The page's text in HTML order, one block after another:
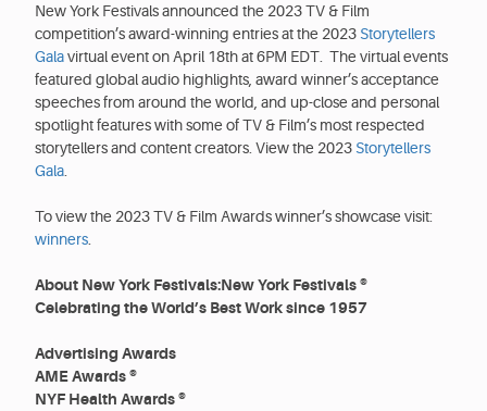
New York Festivals announced the 2023 TV & Film
competition’s award-winning entries at the 2023 Storytellers
Galavirtual event on April 18th at 6PM EDT. The virtual events
featured global audio highlights, award winner’s acceptance
speeches from around the world, and up-close and personal
spotlight features with some of TV & Film’s most respected
storytellers and content creators. View the 2023 Storytellers
Gala
To view the 2023 TV & Film Awards winner’s showcase visit:
winners
About New York Festivals:New York Festivals ®
Celebrating the World’s Best Work since 1957
Advertising Awards
AME Awards ®
NYF Health Awards ®